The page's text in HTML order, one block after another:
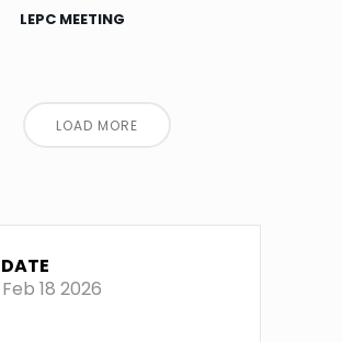
LEPC MEETING
LOAD MORE
DATE
Feb 18 2026